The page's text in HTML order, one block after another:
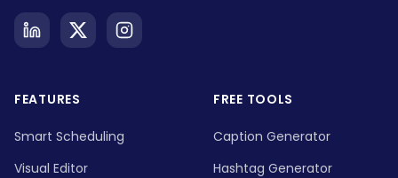
FEATURES
Smart Scheduling
Visual Editor
FREE TOOLS
Caption Generator
Hashtag Generator